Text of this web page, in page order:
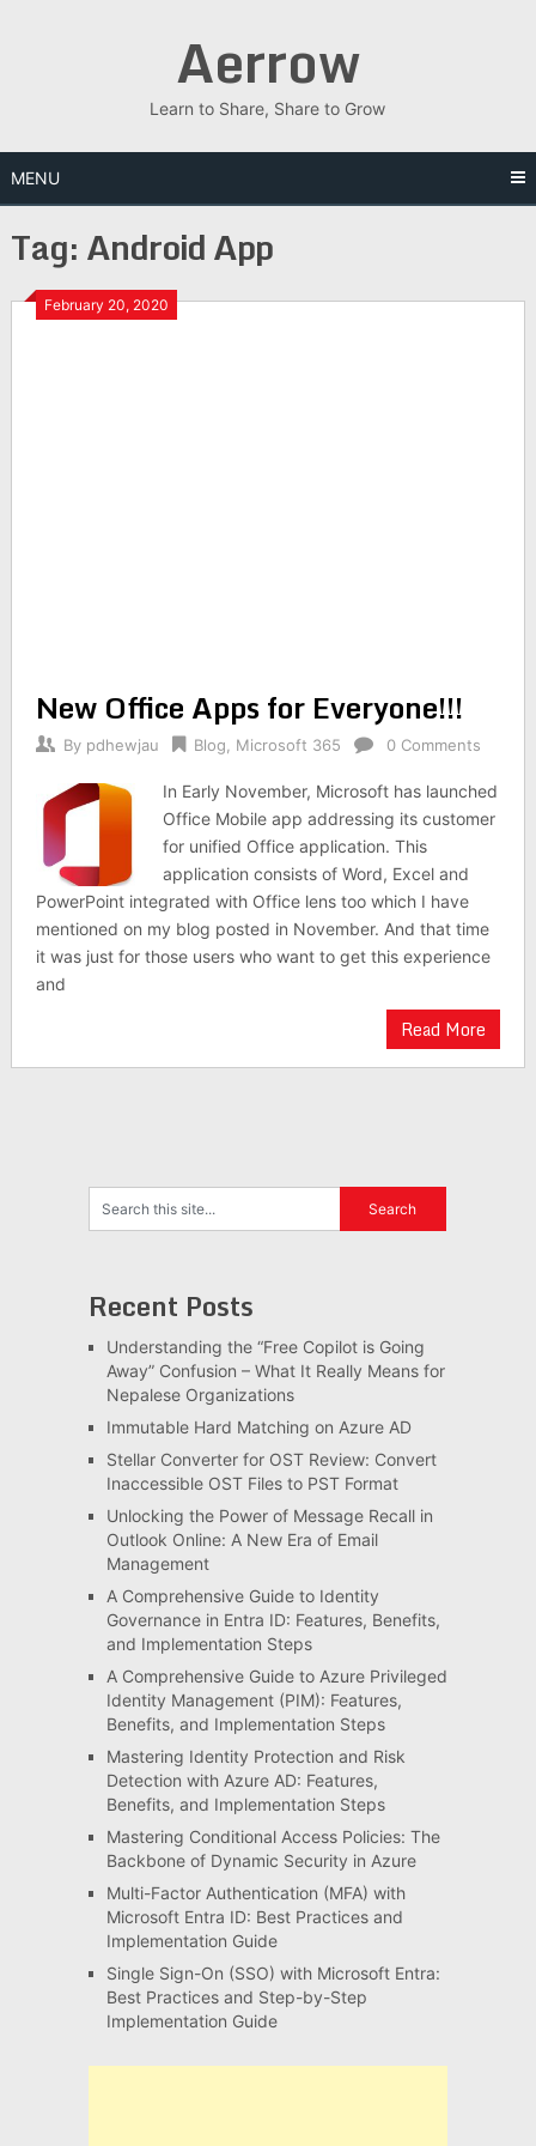
Aerrow
Learn to Share, Share to Grow
MENU
Tag:Android App
February 20, 2020
New Office Apps for Everyone!!!
By pdhewjau Blog Microsoft 365 0 Comments
In Early November, Microsoft has launched
Office Mobile app addressing its customer
for unified Office application. This
application consists of Word, Excel and
PowerPoint integrated with Office lens too which I have
mentioned on my blog posted in November. And that time
it was just for those users who want to get this experience
and
Read More
Recent Posts
Understanding the “Free Copilot is Going
Away” Confusion – What It Really Means for
Nepalese Organizations
Immutable Hard Matching on Azure AD
Stellar Converter for OST Review: Convert
Inaccessible OST Files to PST Format
Unlocking the Power of Message Recall in
Outlook Online: A New Era of Email
Management
A Comprehensive Guide to Identity
Governance in Entra ID: Features, Benefits,
and Implementation Steps
A Comprehensive Guide to Azure Privileged
Identity Management (PIM): Features,
Benefits, and Implementation Steps
Mastering Identity Protection and Risk
Detection with Azure AD: Features,
Benefits, and Implementation Steps
Mastering Conditional Access Policies: The
Backbone of Dynamic Security in Azure
Multi-Factor Authentication (MFA) with
Microsoft Entra ID: Best Practices and
Implementation Guide
Single Sign-On (SSO) with Microsoft Entra:
Best Practices and Step-by-Step
Implementation Guide